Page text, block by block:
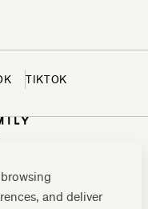
and deliver
TIKTOK